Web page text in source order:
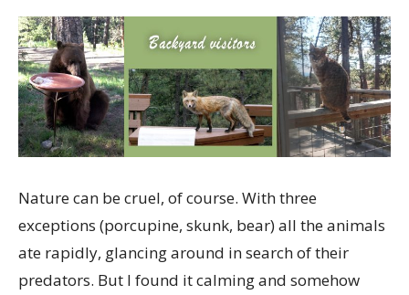
Nature can be cruel, of course. With three
exceptions (porcupine, skunk, bear) all the animals
ate rapidly, glancing around in search of their
predators. But I found it calming and somehow